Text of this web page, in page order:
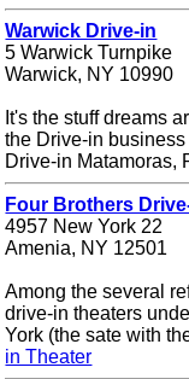
Warwick Drive-in
5 Warwick Turnpike
Warwick, NY 10990
It's the stuff dreams
the Drive-in
Drive-in Matamoras,
Four Brothers
4957 New York 22
Amenia, NY 12501
Among the several
drive-in theaters
York (the sate with
in Theater